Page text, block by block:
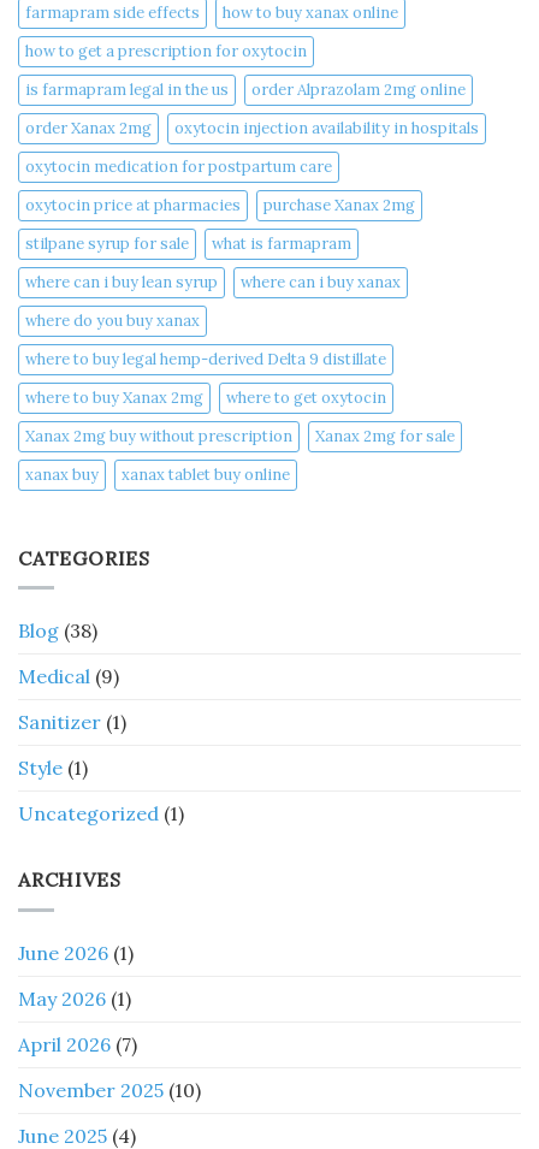
farmapram side effects
how to buy xanax online​
how to get a prescription for oxytocin
is farmapram legal in the us
order Alprazolam 2mg online
order Xanax 2mg
oxytocin injection availability in hospitals
oxytocin medication for postpartum care
oxytocin price at pharmacies
purchase Xanax 2mg
stilpane syrup for sale
what is farmapram
where can i buy lean syrup
where can i buy xanax​
where do you buy xanax​
where to buy legal hemp-derived Delta 9 distillate
where to buy Xanax 2mg
where to get oxytocin
Xanax 2mg buy without prescription
Xanax 2mg for sale
xanax buy​
xanax tablet buy online​
CATEGORIES
Blog (38)
Medical (9)
Sanitizer (1)
Style (1)
Uncategorized (1)
ARCHIVES
June 2026 (1)
May 2026 (1)
April 2026 (7)
November 2025 (10)
June 2025 (4)